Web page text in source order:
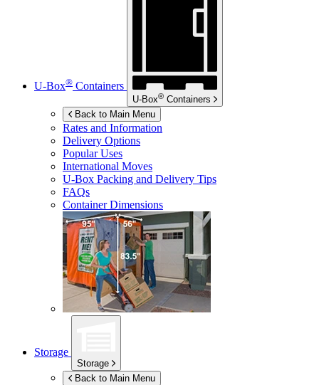
U-Box® Containers
U-Box® Containers
Back to Main Menu
Rates and Information
Delivery Options
Popular Uses
International Moves
U-Box Packing and Delivery Tips
FAQs
Container Dimensions
Storage
Storage
Back to Main Menu